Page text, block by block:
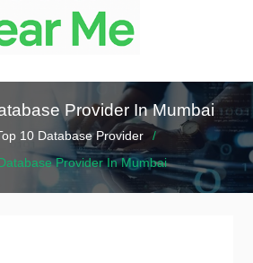
Provider In Mumbai
10 Database Provider
Provider In Mumbai